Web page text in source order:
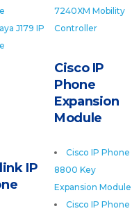
7240XM Mobility
Controller
J179 IP
Cisco IP
Phone
Expansion
Module
Cisco IP Phone
8800 Key
Expansion Module
Cisco IP Phone
IP